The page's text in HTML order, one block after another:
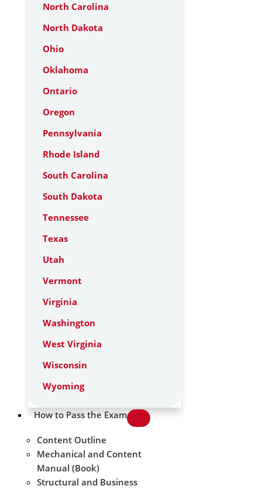
North Carolina
North Dakota
Ohio
Oklahoma
Ontario
Oregon
Pennsylvania
Rhode Island
South Carolina
South Dakota
Tennessee
Texas
Utah
Vermont
Virginia
Washington
West Virginia
Wisconsin
Wyoming
How to Pass the Exam
Content Outline
Mechanical and Content
Manual (Book)
Structural and Business